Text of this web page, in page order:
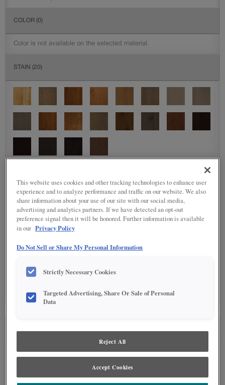
COLOR (0)
Color is not available on the selected material.
STAIN (20)
This website uses cookies and other tracking technologies to enhance user
experience and to analyze performance and traffic on our website. We also
share information about your use of our site with our social media,
advertising and analytics partners. If we have detected an opt-out
preference signal then it will be honored. Further information is available
in our Privacy Policy
Do Not Sell or Share My Personal Information
Strictly Necessary Cookies
Targeted Advertising, Share Or Sale of Personal
Data
Reject All
Accept Cookies